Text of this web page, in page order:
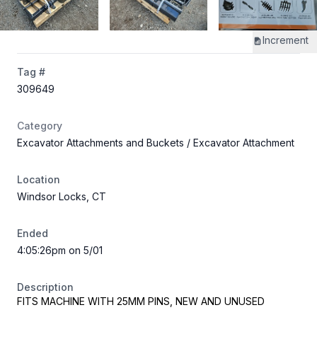
Increment
Tag #
309649
Category
Excavator Attachments and Buckets / Excavator Attachment
Location
Windsor Locks, CT
Ended
4:05:26pm on 5/01
Description
FITS MACHINE WITH 25MM PINS, NEW AND UNUSED